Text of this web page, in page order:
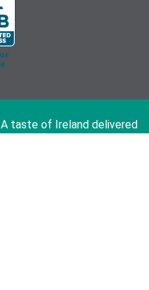
A taste of Ireland delivered